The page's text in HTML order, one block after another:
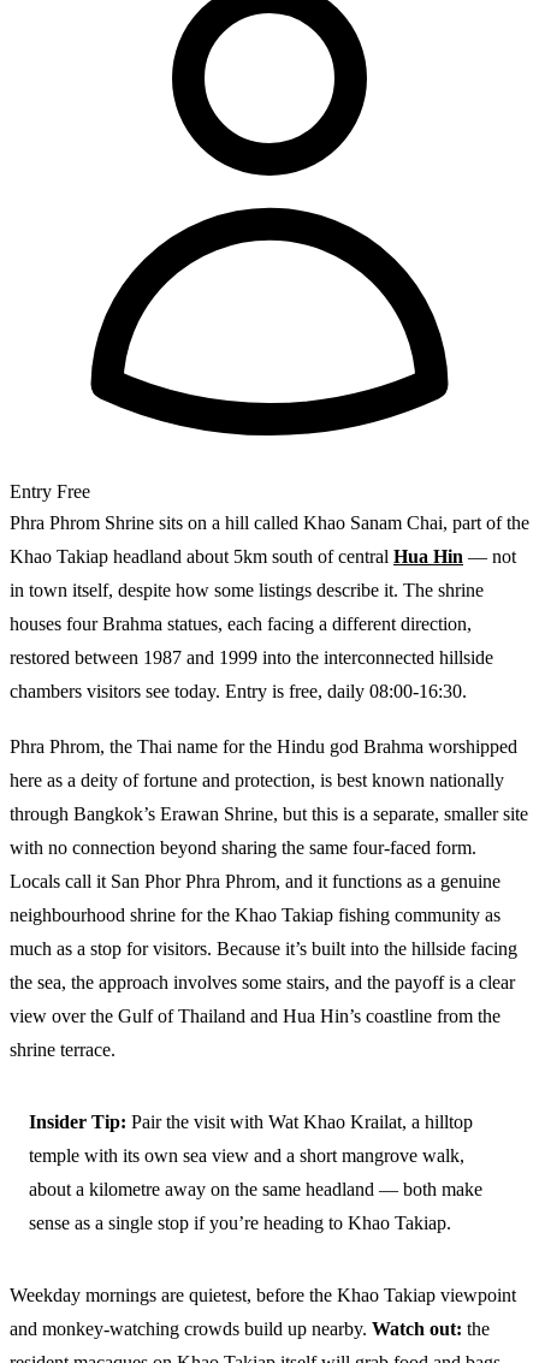
Entry Free
Phra Phrom Shrine sits on a hill called Khao Sanam Chai, part of the
Khao Takiap headland about 5km south of central Hua Hin — not
in town itself, despite how some listings describe it. The shrine
houses four Brahma statues, each facing a different direction,
restored between 1987 and 1999 into the interconnected hillside
chambers visitors see today. Entry is free, daily 08:00-16:30.
Phra Phrom, the Thai name for the Hindu god Brahma worshipped
here as a deity of fortune and protection, is best known nationally
through Bangkok’s Erawan Shrine, but this is a separate, smaller site
with no connection beyond sharing the same four-faced form.
Locals call it San Phor Phra Phrom, and it functions as a genuine
neighbourhood shrine for the Khao Takiap fishing community as
much as a stop for visitors. Because it’s built into the hillside facing
the sea, the approach involves some stairs, and the payoff is a clear
view over the Gulf of Thailand and Hua Hin’s coastline from the
shrine terrace.
Insider Tip: Pair the visit with Wat Khao Krailat, a hilltop
temple with its own sea view and a short mangrove walk,
about a kilometre away on the same headland — both make
sense as a single stop if you’re heading to Khao Takiap.
Weekday mornings are quietest, before the Khao Takiap viewpoint
and monkey-watching crowds build up nearby. Watch out: the